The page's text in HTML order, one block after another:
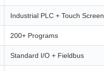
Industrial PLC + Touch Screen
200+ Programs
Standard I/O + Fieldbus